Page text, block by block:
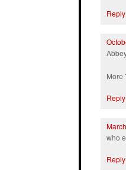
Reply
More
Reply
who
Reply